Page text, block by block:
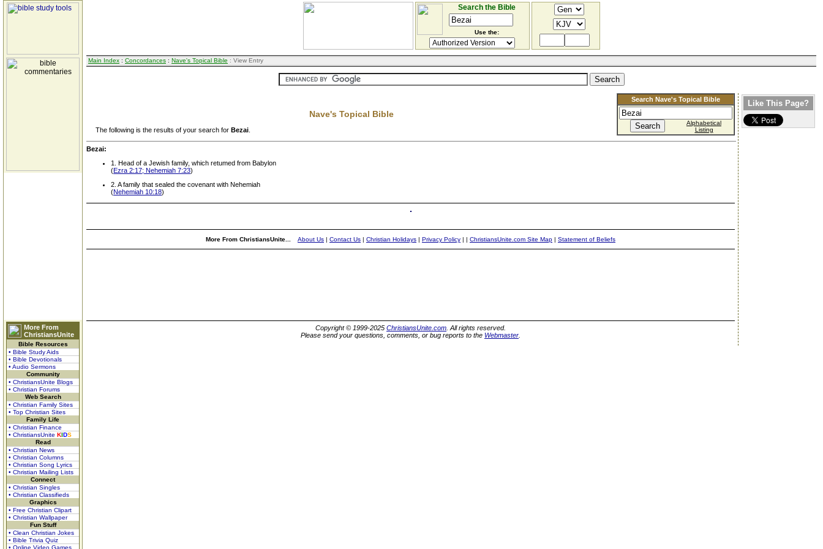
More From
ChristiansUnite
Bible Resources
• Bible Study Aids
• Bible Devotionals
• Audio Sermons
Community
• ChristiansUnite Blogs
• Christian Forums
Web Search
• Christian Family Sites
• Top Christian Sites
Family Life
• Christian Finance
• ChristiansUnite KIDS
Read
• Christian News
• Christian Columns
• Christian Song Lyrics
• Christian Mailing Lists
Connect
• Christian Singles
• Christian Classifieds
Graphics
• Free Christian Clipart
• Christian Wallpaper
Fun Stuff
• Clean Christian Jokes
• Bible Trivia Quiz
• Online Video Games
Search the Bible
Use the:
Main Index : Concordances : Nave's Topical Bible : View Entry
Search Nave's Topical Bible
Alphabetical
Listing
Nave's Topical Bible
The following is the results of your search for Bezai
Bezai:
1. Head of a Jewish family, which retumed from Babylon
(Ezra 2:17; Nehemiah 7:23)
2. A family that sealed the covenant with Nehemiah
(Nehemiah 10:18)
More From ChristiansUnite... About Us | Contact Us | Christian Holidays | Privacy Policy | | ChristiansUnite.com Site Map | Statement of Beliefs
Copyright © 1999-2025 ChristiansUnite.com . All rights reserved.
Please send your questions, comments, or bug reports to the Webmaster
Like This Page?